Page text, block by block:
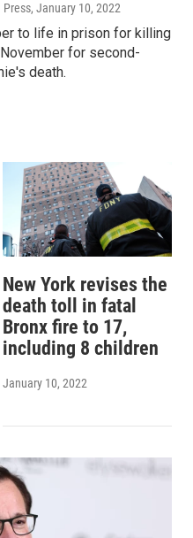
Press, January 10, 2022
to life in prison for killing
for second-
death.
New York revises the
death toll in fatal
Bronx fire to 17,
including 8 children
January 10, 2022